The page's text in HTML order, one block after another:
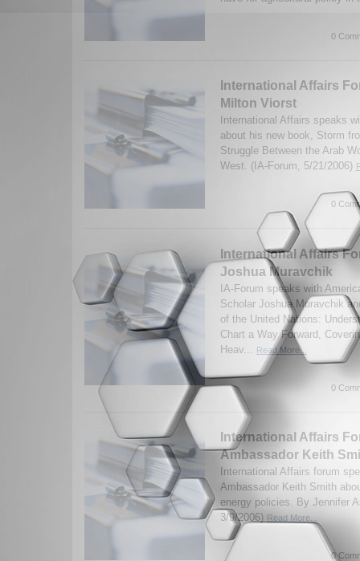
0
International Affairs
Milton Viorst
International Affairs speaks
about his new book, Storm
Struggle Between the Arab
West. (IA-Forum, 5/21/2006)
0
International Affairs
Joshua Muravchik
IA-Forum speaks with
Scholar Joshua Muravchik
of the United Nations:
Chart a Way Forward,
Heav...
Read More...
0
International Affairs
Ambassador Keith
International Affairs forum
Ambassador Keith Smith
energy policies. By Jennifer
3/9/2006) Read More...
0